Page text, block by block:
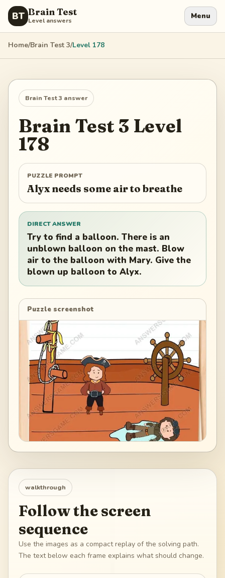
BT Brain Test
Level answers Menu
Home/Brain Test 3/Level 178
Brain Test 3 answer
Brain Test 3 Level
178
PUZZLE PROMPT
Alyx needs some air to breathe
DIRECT ANSWER
Try to find a balloon. There is an
unblown balloon on the mast. Blow
air to the balloon with Mary. Give the
blown up balloon to Alyx.
Puzzle screenshot
walkthrough
Follow the screen
sequence
Use the images as a compact replay of the solving path.
The text below each frame explains what should change.